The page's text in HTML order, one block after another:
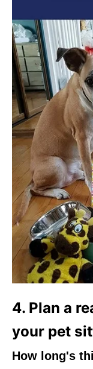
4. Plan a
your pet
How long's